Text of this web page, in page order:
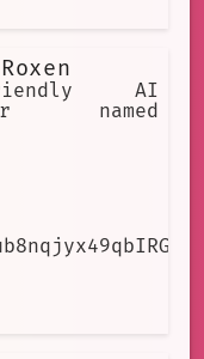
AI
named